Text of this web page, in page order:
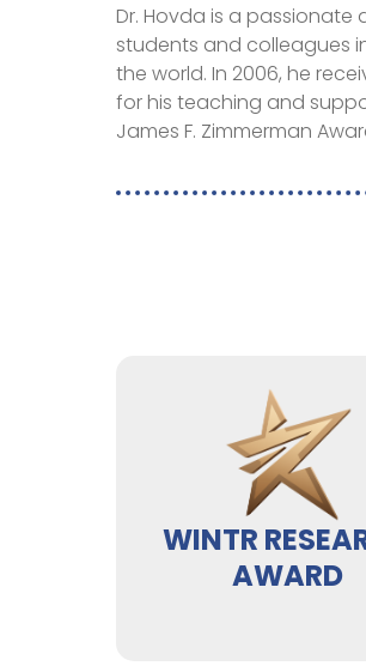
Dr. Hovda is a
students and colleagues
the world. In 2006, he
for his teaching and
James F. Zimmerman
WINTR
AWARD